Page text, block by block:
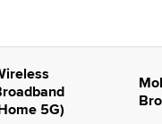
5G)